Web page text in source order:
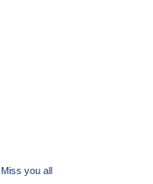
you all